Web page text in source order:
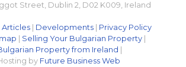
Street, Dublin 2, D02 K009, Ireland
|Articles Developments
Privacy Policy
Selling Your Bulgarian Property
Property from Ireland
by Future Business Web